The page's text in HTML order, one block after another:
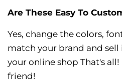
Are These Easy To
Yes, change the colors,
match your brand and
your online shop That's
friend!